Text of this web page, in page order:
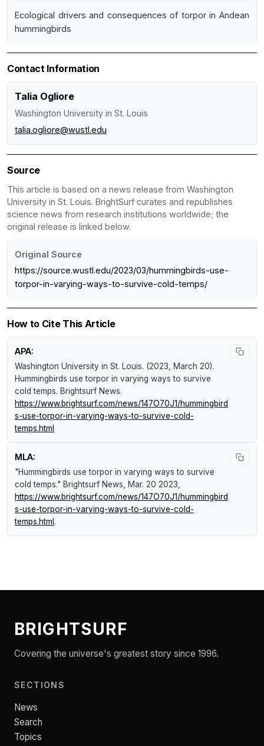
Ecological drivers and consequences of torpor in Andean
hummingbirds
Contact Information
Talia Ogliore
Washington University in St. Louis
talia.ogliore@wustl.edu
Source
This article is based on a news release from Washington
University in St. Louis. BrightSurf curates and republishes
science news from research institutions worldwide; the
original release is linked below.
Original Source
https://source.wustl.edu/2023/03/hummingbirds-use-
torpor-in-varying-ways-to-survive-cold-temps/
How to Cite This Article
APA:
Washington University in St. Louis. (2023, March 20).
Hummingbirds use torpor in varying ways to survive
cold temps. Brightsurf News.
https://www.brightsurf.com/news/147O70J1/hummingbird
s-use-torpor-in-varying-ways-to-survive-cold-
temps.html
MLA:
"Hummingbirds use torpor in varying ways to survive
cold temps." Brightsurf News , Mar. 20 2023,
https://www.brightsurf.com/news/147O70J1/hummingbird
s-use-torpor-in-varying-ways-to-survive-cold-
temps.html .
BRIGHTSURF
Covering the universe's greatest story since 1996.
SECTIONS
News
Search
Topics